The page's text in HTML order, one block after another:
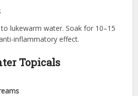
lukewarm water. Soak for 10–15
inflammatory effect.
Topicals